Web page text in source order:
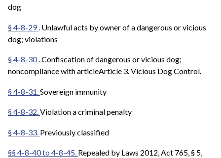
dog
§ 4-8-29 . Unlawful acts by owner of a dangerous or vicious
dog; violations
§ 4-8-30. Confiscation of dangerous or vicious dog;
noncompliance with articleArticle 3. Vicious Dog Control.
§ 4-8-31. Sovereign immunity
§ 4-8-32.Violation a criminal penalty
§ 4-8-33. Previously classified
§§ 4-8-40 to 4-8-45. Repealed by Laws 2012, Act 765, § 5,